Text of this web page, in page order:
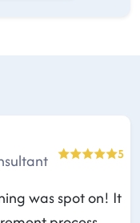
5
was spot on! It